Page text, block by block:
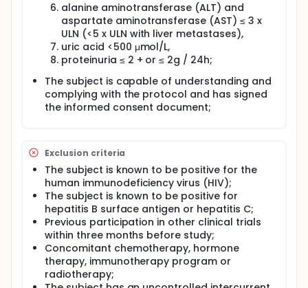
alanine aminotransferase (ALT) and
aspartate aminotransferase (AST) ≤ 3 x
ULN (<5 x ULN with liver metastases),
uric acid <500 μmol/L,
proteinuria ≤ 2 + or ≤ 2g / 24h;
The subject is capable of understanding and
complying with the protocol and has signed
the informed consent document;
Exclusion criteria
The subject is known to be positive for the
human immunodeficiency virus (HIV);
The subject is known to be positive for
hepatitis B surface antigen or hepatitis C;
Previous participation in other clinical trials
within three months before study;
Concomitant chemotherapy, hormone
therapy, immunotherapy program or
radiotherapy;